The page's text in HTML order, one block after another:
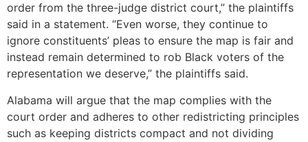
order from the three-judge district court,” the plaintiffs
said in a statement. “Even worse, they continue to
ignore constituents’ pleas to ensure the map is fair and
instead remain determined to rob Black voters of the
representation we deserve,” the plaintiffs said.
Alabama will argue that the map complies with the
court order and adheres to other redistricting principles
such as keeping districts compact and not dividing